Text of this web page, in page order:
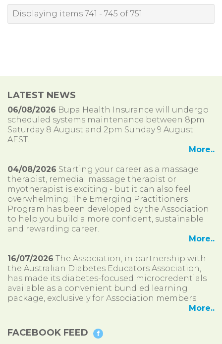
Displaying items 741 - 745 of 751
LATEST NEWS
06/08/2026 Bupa Health Insurance will undergo
scheduled systems maintenance between 8pm
Saturday 8 August and 2pm Sunday 9 August
AEST.
More..
04/08/2026 Starting your career as a massage
therapist, remedial massage therapist or
myotherapist is exciting - but it can also feel
overwhelming. The Emerging Practitioners
Program has been developed by the Association
to help you build a more confident, sustainable
and rewarding career.
More..
16/07/2026 The Association, in partnership with
the Australian Diabetes Educators Association,
has made its diabetes-focused microcredentials
available as a convenient bundled learning
package, exclusively for Association members.
More..
FACEBOOK FEED